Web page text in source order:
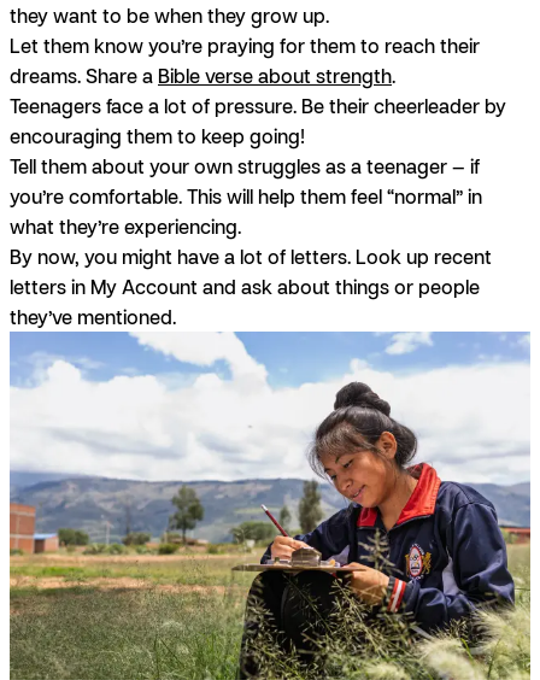
they want to be when they grow up.
Let them know you’re praying for them to reach their
dreams. Share a Bible verse about strength.
Teenagers face a lot of pressure. Be their cheerleader by
encouraging them to keep going!
Tell them about your own struggles as a teenager — if
you’re comfortable. This will help them feel “normal” in
what they’re experiencing.
By now, you might have a lot of letters. Look up recent
letters in My Account and ask about things or people
they’ve mentioned.